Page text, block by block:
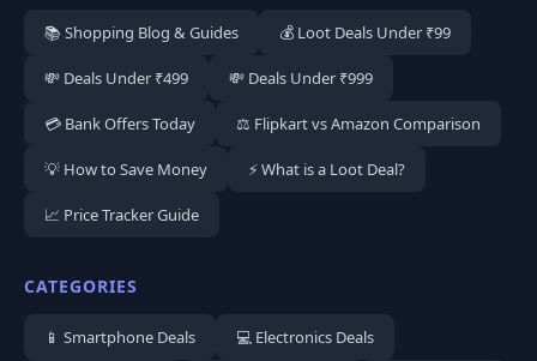
📚 Shopping Blog & Guides 💰 Loot Deals Under ₹99
💸 Deals Under ₹499 💸 Deals Under ₹999
💳 Bank Offers Today ⚖️ Flipkart vs Amazon Comparison
💡 How to Save Money ⚡ What is a Loot Deal?
📈 Price Tracker Guide
CATEGORIES
📱 Smartphone Deals 💻 Electronics Deals